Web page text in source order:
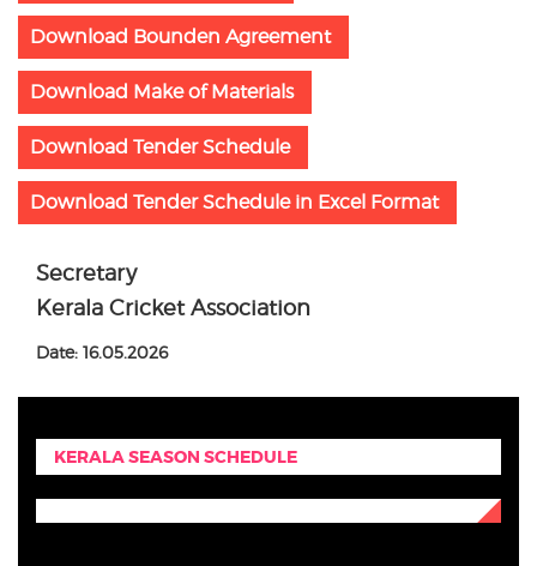
Download Bounden Agreement
Download Make of Materials
Download Tender Schedule
Download Tender Schedule in Excel Format
Secretary
Kerala Cricket Association
Date: 16.05.2026
KERALA SEASON SCHEDULE